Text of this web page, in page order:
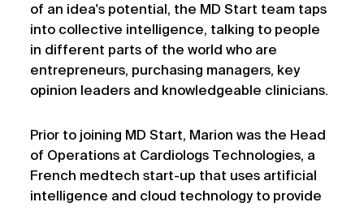
of an idea's potential, the MD Start team taps
into collective intelligence, talking to people
in different parts of the world who are
entrepreneurs, purchasing managers, key
opinion leaders and knowledgeable clinicians.
Prior to joining MD Start, Marion was the Head
of Operations at Cardiologs Technologies, a
French medtech start-up that uses artificial
intelligence and cloud technology to provide